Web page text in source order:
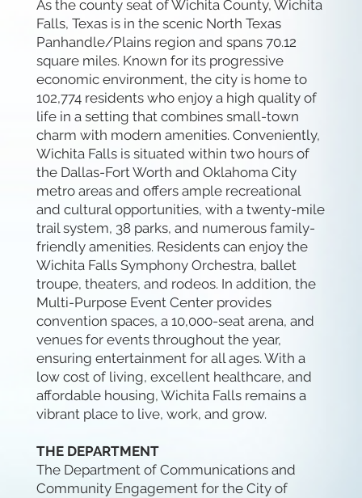
As the county seat of Wichita County, Wichita
Falls, Texas is in the scenic North Texas
Panhandle/Plains region and spans 70.12
square miles. Known for its progressive
economic environment, the city is home to
102,774 residents who enjoy a high quality of
life in a setting that combines small-town
charm with modern amenities. Conveniently,
Wichita Falls is situated within two hours of
the Dallas-Fort Worth and Oklahoma City
metro areas and offers ample recreational
and cultural opportunities, with a twenty-mile
trail system, 38 parks, and numerous family-
friendly amenities. Residents can enjoy the
Wichita Falls Symphony Orchestra, ballet
troupe, theaters, and rodeos. In addition, the
Multi-Purpose Event Center provides
convention spaces, a 10,000-seat arena, and
venues for events throughout the year,
ensuring entertainment for all ages. With a
low cost of living, excellent healthcare, and
affordable housing, Wichita Falls remains a
vibrant place to live, work, and grow.
THE DEPARTMENT
The Department of Communications and
Community Engagement for the City of